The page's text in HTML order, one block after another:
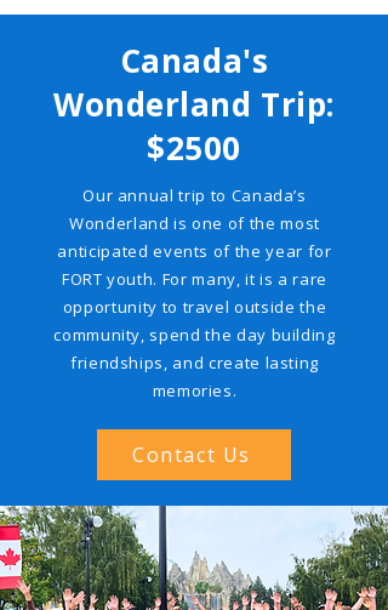
Canada's
Wonderland Trip:
$2500
Our annual trip to Canada’s
Wonderland is one of the most
anticipated events of the year for
FORT youth. For many, it is a rare
opportunity to travel outside the
community, spend the day building
friendships, and create lasting
memories.
Contact Us